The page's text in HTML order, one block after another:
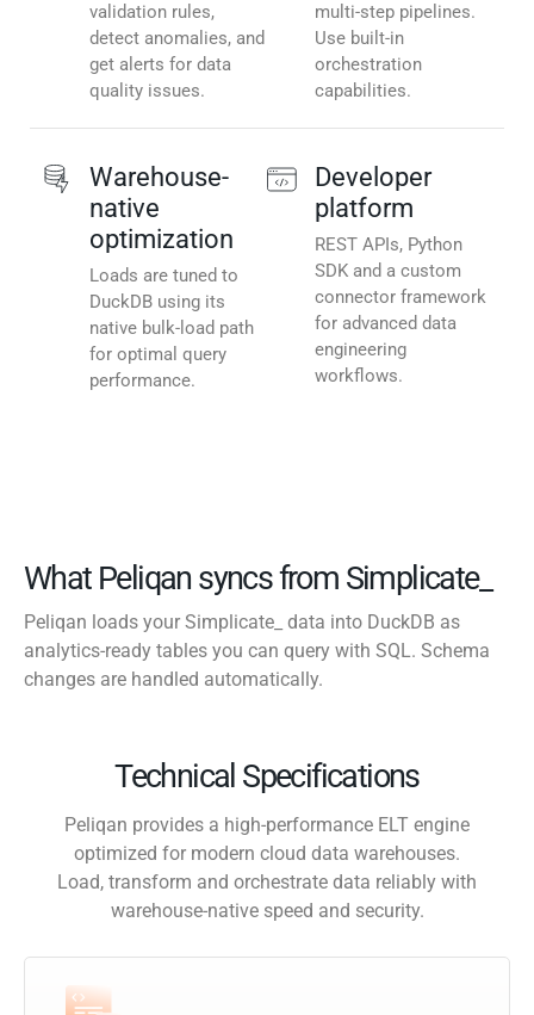
validation rules,
detect anomalies, and
get alerts for data
quality issues.
multi-step pipelines.
Use built-in
orchestration
capabilities.
Warehouse-
native
optimization
Loads are tuned to
DuckDB using its
native bulk-load path
for optimal query
performance.
Developer
platform
REST APIs, Python
SDK and a custom
connector framework
for advanced data
engineering
workflows.
What Peliqan syncs from Simplicate_
Peliqan loads your Simplicate_ data into DuckDB as
analytics-ready tables you can query with SQL. Schema
changes are handled automatically.
Technical Specifications
Peliqan provides a high-performance ELT engine
optimized for modern cloud data warehouses.
Load, transform and orchestrate data reliably with
warehouse-native speed and security.